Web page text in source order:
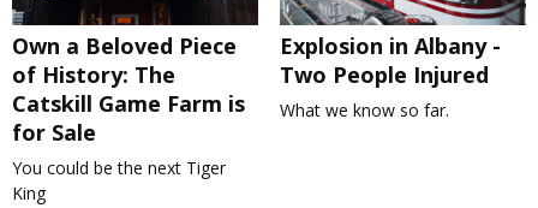
Own a Beloved Piece
of History: The
Catskill Game Farm is
for Sale
You could be the next Tiger
King
Explosion in Albany -
Two People Injured
What we know so far.